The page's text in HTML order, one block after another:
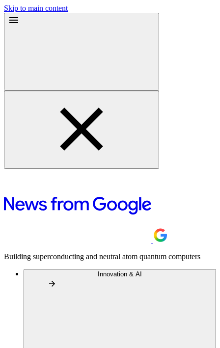
Skip to main content
Building superconducting and neutral atom quantum computers
Innovation & AI